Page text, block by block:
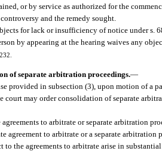
or by service as authorized for the
and the remedy sought.
for lack or insufficiency of notice under s.
by appearing at the hearing waives any
of separate arbitration proceedings.—
provided in subsection (3), upon motion of a
court may order consolidation of separate
agreements to arbitrate or separate arbitration
agreement to arbitrate or a separate
to the agreements to arbitrate arise in